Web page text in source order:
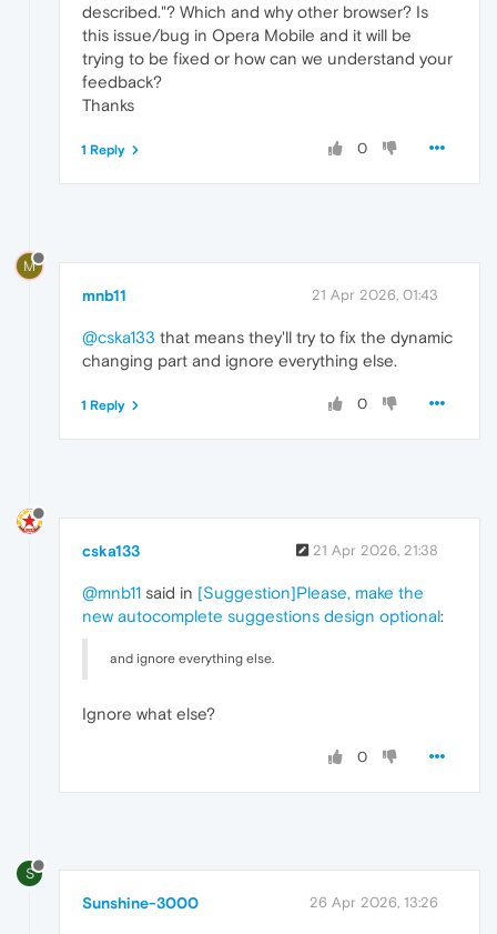
described."? Which and why other browser? Is
this issue/bug in Opera Mobile and it will be
trying to be fixed or how can we understand your
feedback?
Thanks
0
1 Reply
M
mnb11 21 Apr 2026, 01:43
@cska133 that means they'll try to fix the dynamic
changing part and ignore everything else.
0
1 Reply
cska133 21 Apr 2026, 21:38
@mnb11 said in [Suggestion]Please, make the
new autocomplete suggestions design optional:
and ignore everything else.
Ignore what else?
0
S
Sunshine-3000 26 Apr 2026, 13:26